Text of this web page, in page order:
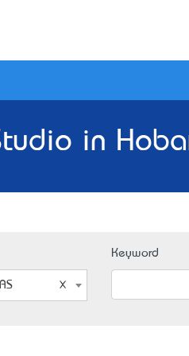
in
Keyword